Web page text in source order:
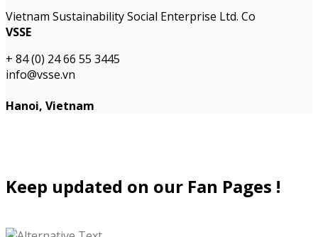
Vietnam Sustainability Social Enterprise Ltd. Co
VSSE
+ 84 (0) 24 66 55 3445
info@vsse.vn
Hanoi, Vietnam
Keep updated on our Fan Pages !